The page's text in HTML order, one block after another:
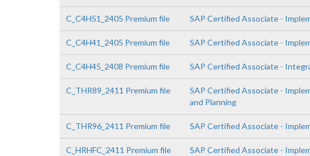
C_C4H51_2405 Premium file SAP Certified Associate -
C_C4H41_2405 Premium file SAP Certified Associate -
C_C4H45_2408 Premium file SAP Certified Associate -
C_THR89_2411 Premium file
SAP Certified Associate -
and Planning
C_THR96_2411 Premium file SAP Certified Associate -
C_HRHFC_2411 Premium file
SAP Certified Associate -